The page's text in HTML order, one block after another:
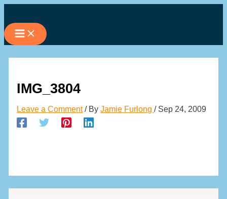
to
content
IMG_3804
Leave a Comment / ByJamie Furlong/ Sep 24, 2009